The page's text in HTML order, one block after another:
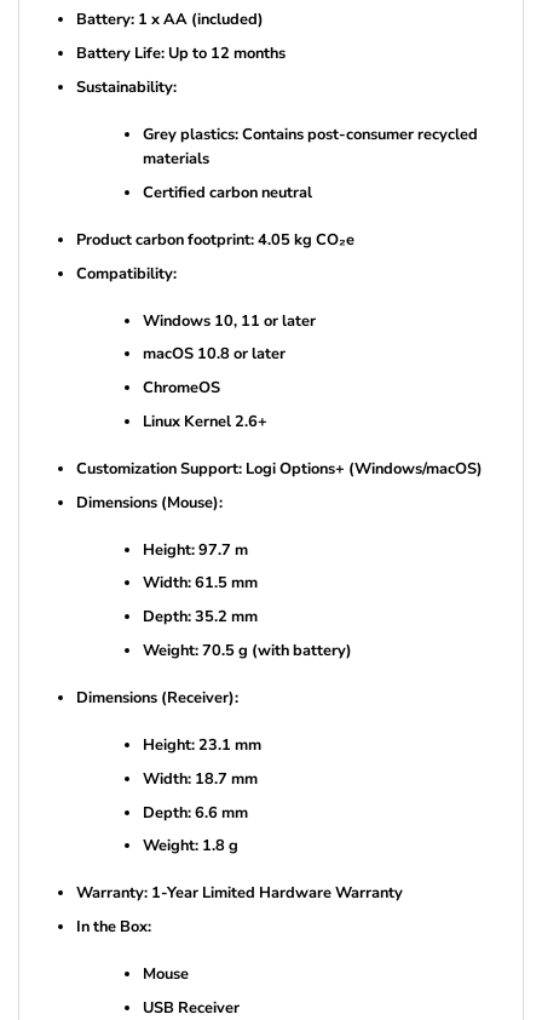
Battery: 1 x AA (included)
Battery Life: Up to 12 months
Sustainability:
Grey plastics: Contains post-consumer recycled
materials
Certified carbon neutral
Product carbon footprint: 4.05 kg CO₂e
Compatibility:
Windows 10, 11 or later
macOS 10.8 or later
ChromeOS
Linux Kernel 2.6+
Customization Support: Logi Options+ (Windows/macOS)
Dimensions (Mouse):
Height: 97.7 m
Width: 61.5 mm
Depth: 35.2 mm
Weight: 70.5 g (with battery)
Dimensions (Receiver):
Height: 23.1 mm
Width: 18.7 mm
Depth: 6.6 mm
Weight: 1.8 g
Warranty: 1-Year Limited Hardware Warranty
In the Box:
Mouse
USB Receiver